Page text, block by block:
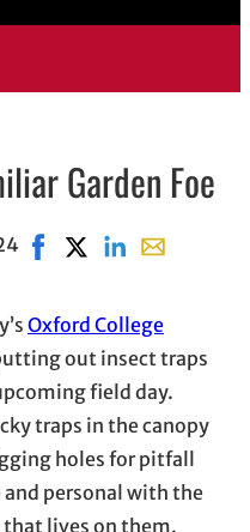
Garden Foe
Share on Facebook,
Share on X, opens
Share onShare with
Oxford College
out insect traps
field day.
traps in the canopy
holes for pitfall
and personal with the
lives on them.